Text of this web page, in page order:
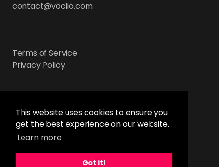
This website uses cookies to ensure you
get the best experience on our website.
Learn more
Got it!
contact@voclio.com
Terms of Service
Privacy Policy